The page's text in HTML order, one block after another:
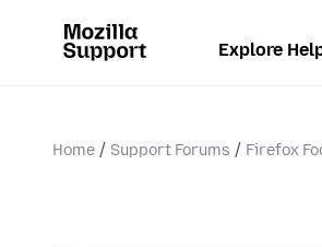
Explore
Home Support Forums Firefox